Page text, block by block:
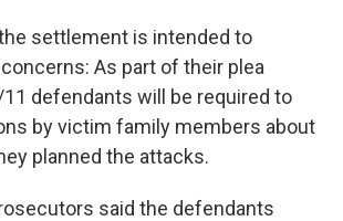
settlement is intended to
As part of their plea
11 defendants will be required to
by victim family members about
planned the attacks.
said the defendants